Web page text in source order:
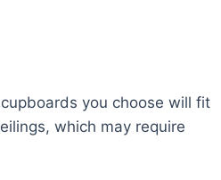
you choose will fit
which may require